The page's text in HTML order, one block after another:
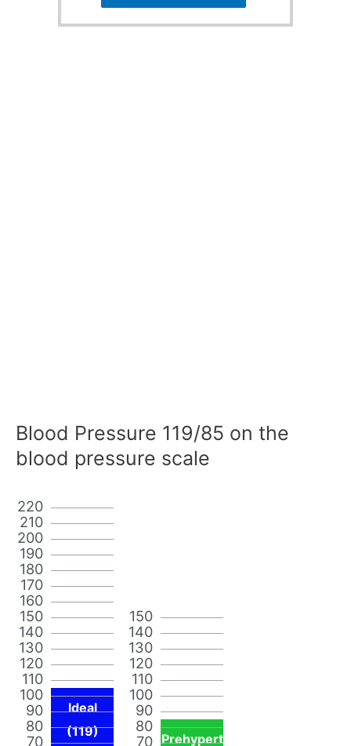
Blood Pressure 119/85 on the
blood pressure scale
70
80
90
100
110
120
130
140
150
160
170
180
190
200
210
220
Ideal
(119)
70
80
90
100
110
120
130
140
150
Prehypert